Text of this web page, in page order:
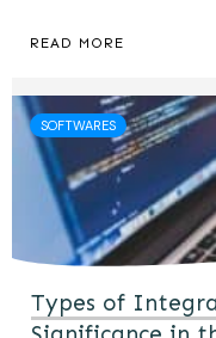
READ MORE
SOFTWARES
Types of